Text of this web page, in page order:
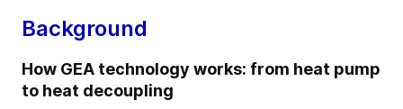
Background
How GEA technology works: from heat pump
to heat decoupling